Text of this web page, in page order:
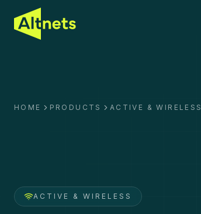
HOME PRODUCTS ACTIVE & WIRELESS
ACTIVE & WIRELESS